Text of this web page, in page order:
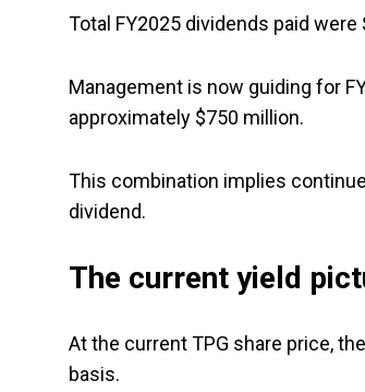
Total FY2025 dividends paid were
Management is now guiding for
approximately $750 million.
This combination implies
dividend.
The current yield
At the current TPG share price,
basis.